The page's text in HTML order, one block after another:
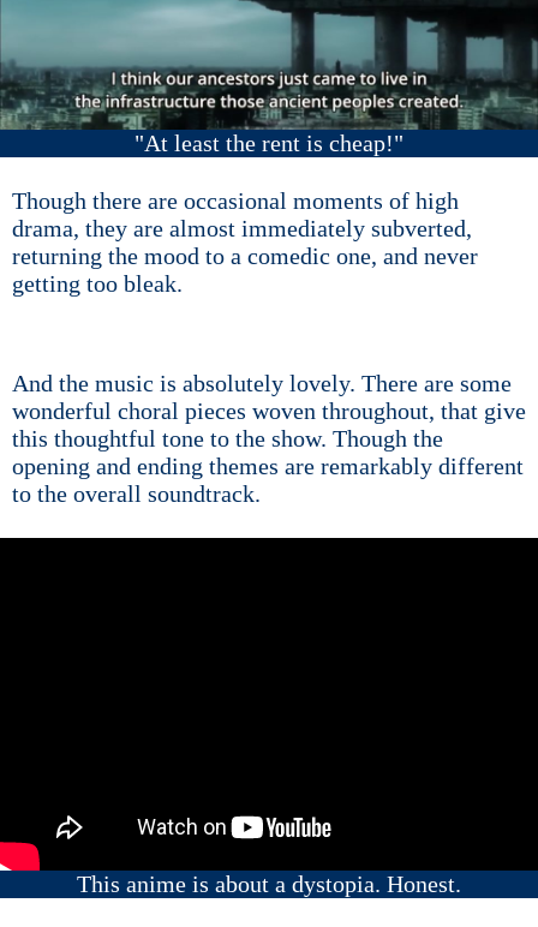
"At least the rent is cheap!"
Though there are occasional moments of high
drama, they are almost immediately subverted,
returning the mood to a comedic one, and never
getting too bleak.
And the music is absolutely lovely. There are some
wonderful choral pieces woven throughout, that give
this thoughtful tone to the show. Though the
opening and ending themes are remarkably different
to the overall soundtrack.
This anime is about a dystopia. Honest.